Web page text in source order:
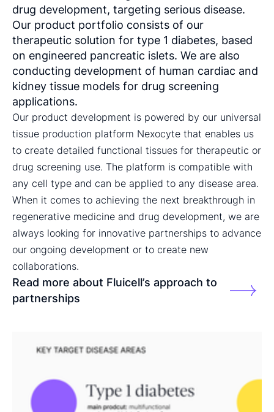
drug development, targeting serious disease.
Our product portfolio consists of our
therapeutic solution for type 1 diabetes, based
on engineered pancreatic islets. We are also
conducting development of human cardiac and
kidney tissue models for drug screening
applications.
Our product development is powered by our universal
tissue production platform Nexocyte that enables us
to create detailed functional tissues for therapeutic or
drug screening use. The platform is compatible with
any cell type and can be applied to any disease area.
When it comes to achieving the next breakthrough in
regenerative medicine and drug development, we are
always looking for innovative partnerships to advance
our ongoing development or to create new
collaborations.
Read more about Fluicell’s approach to
partnerships